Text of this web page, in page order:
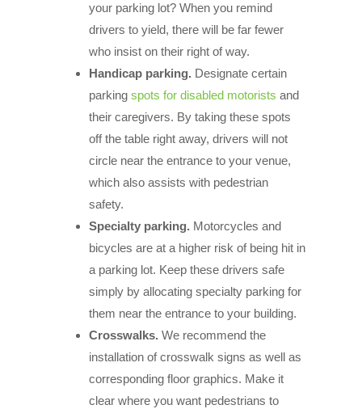
your parking lot? When you remind
drivers to yield, there will be far fewer
who insist on their right of way.
Handicap parking. Designate certain
parking spots for disabled motorists and
their caregivers. By taking these spots
off the table right away, drivers will not
circle near the entrance to your venue,
which also assists with pedestrian
safety.
Specialty parking. Motorcycles and
bicycles are at a higher risk of being hit in
a parking lot. Keep these drivers safe
simply by allocating specialty parking for
them near the entrance to your building.
Crosswalks. We recommend the
installation of crosswalk signs as well as
corresponding floor graphics. Make it
clear where you want pedestrians to